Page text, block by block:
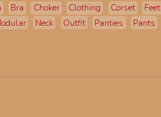
Bra Choker Clothing Corset Feet
Neck Outfit Panties Pants